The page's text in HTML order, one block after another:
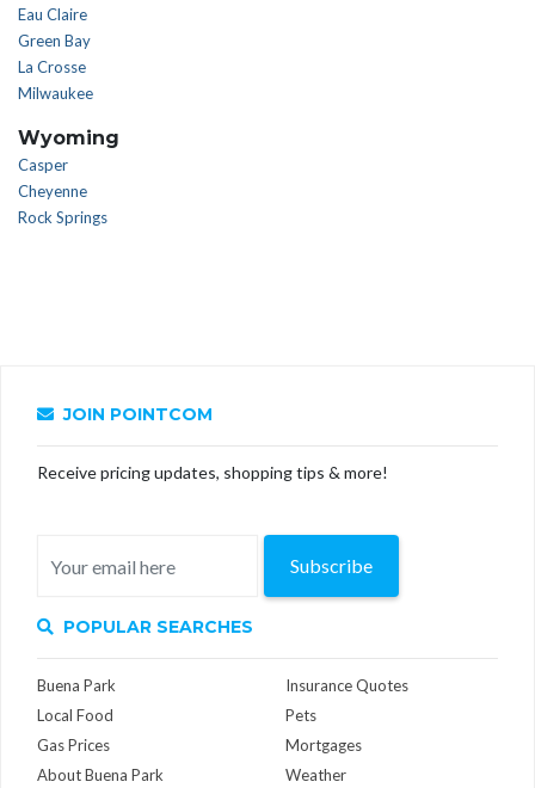
Eau Claire
Green Bay
La Crosse
Milwaukee
Wyoming
Casper
Cheyenne
Rock Springs
JOIN POINTCOM
Receive pricing updates, shopping tips & more!
Subscribe
POPULAR SEARCHES
Buena Park
Local Food
Gas Prices
About Buena Park
Insurance Quotes
Pets
Mortgages
Weather